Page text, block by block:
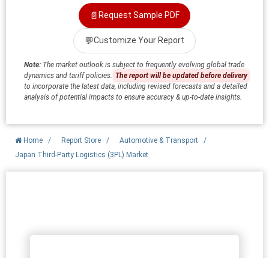
📄 Request Sample PDF
💬Customize Your Report
Note: The market outlook is subject to frequently evolving global trade
dynamics and tariff policies.
The report will be updated before delivery
to incorporate the latest data, including revised forecasts and a detailed
analysis of potential impacts to ensure accuracy & up-to-date insights.
Home / Report Store / Automotive & Transport
/
Japan Third-Party Logistics (3PL) Market